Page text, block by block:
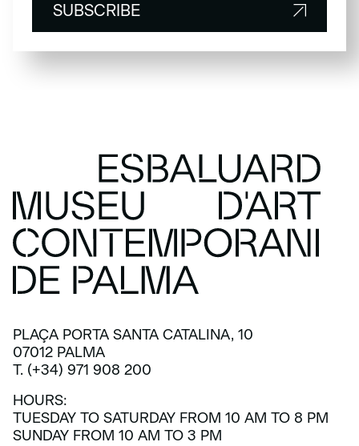
SUBSCRIBE
SUBSCRIBE
PLAÇA PORTA SANTA CATALINA, 10
07012 PALMA
T. (+34) 971 908 200
HOURS:
TUESDAY TO SATURDAY FROM 10 AM TO 8 PM
SUNDAY FROM 10 AM TO 3 PM